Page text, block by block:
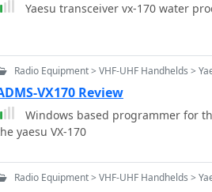
Yaesu transceiver vx-170 water
Radio Equipment > VHF-UHF Handhelds >
VX170 Review
Windows based programmer for
yaesu VX-170
Radio Equipment > VHF-UHF Handhelds >